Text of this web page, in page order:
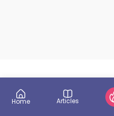
Home Articles